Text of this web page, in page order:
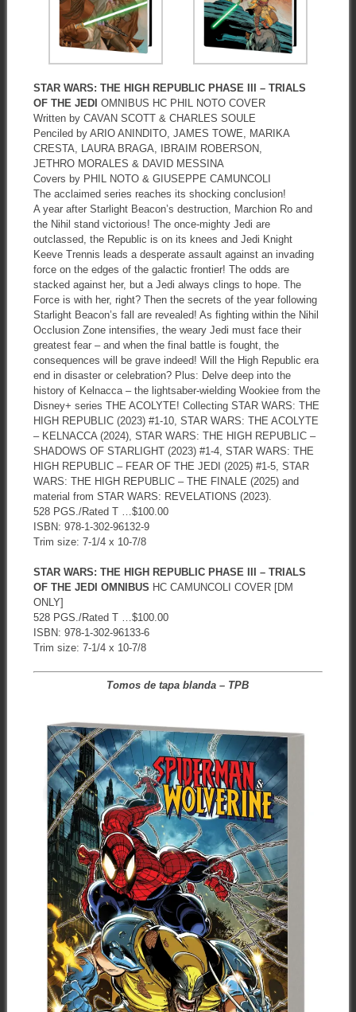
STAR WARS: THE HIGH REPUBLIC PHASE III – TRIALS
OF THE JEDI OMNIBUS HC PHIL NOTO COVER
Written by CAVAN SCOTT & CHARLES SOULE
Penciled by ARIO ANINDITO, JAMES TOWE, MARIKA
CRESTA, LAURA BRAGA, IBRAIM ROBERSON,
JETHRO MORALES & DAVID MESSINA
Covers by PHIL NOTO & GIUSEPPE CAMUNCOLI
The acclaimed series reaches its shocking conclusion!
A year after Starlight Beacon’s destruction, Marchion Ro and
the Nihil stand victorious! The once-mighty Jedi are
outclassed, the Republic is on its knees and Jedi Knight
Keeve Trennis leads a desperate assault against an invading
force on the edges of the galactic frontier! The odds are
stacked against her, but a Jedi always clings to hope. The
Force is with her, right? Then the secrets of the year following
Starlight Beacon’s fall are revealed! As fighting within the Nihil
Occlusion Zone intensifies, the weary Jedi must face their
greatest fear – and when the final battle is fought, the
consequences will be grave indeed! Will the High Republic era
end in disaster or celebration? Plus: Delve deep into the
history of Kelnacca – the lightsaber-wielding Wookiee from the
Disney+ series THE ACOLYTE! Collecting STAR WARS: THE
HIGH REPUBLIC (2023) #1-10, STAR WARS: THE ACOLYTE
– KELNACCA (2024), STAR WARS: THE HIGH REPUBLIC –
SHADOWS OF STARLIGHT (2023) #1-4, STAR WARS: THE
HIGH REPUBLIC – FEAR OF THE JEDI (2025) #1-5, STAR
WARS: THE HIGH REPUBLIC – THE FINALE (2025) and
material from STAR WARS: REVELATIONS (2023).
528 PGS./Rated T …$100.00
ISBN: 978-1-302-96132-9
Trim size: 7-1/4 x 10-7/8
STAR WARS: THE HIGH REPUBLIC PHASE III – TRIALS
OF THE JEDI OMNIBUS HC CAMUNCOLI COVER [DM
ONLY]
528 PGS./Rated T …$100.00
ISBN: 978-1-302-96133-6
Trim size: 7-1/4 x 10-7/8
Tomos de tapa blanda – TPB